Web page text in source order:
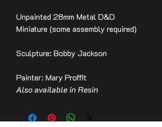
Unpainted 28mm Metal D&D
Miniature (some assembly required)
Sculpture: Bobby Jackson
Painter: Mary Proffit
Also available in Resin